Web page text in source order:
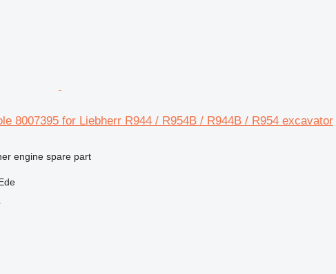
8007395 for Liebherr R944 / R954B / R944B / R954 excavator
engine spare part